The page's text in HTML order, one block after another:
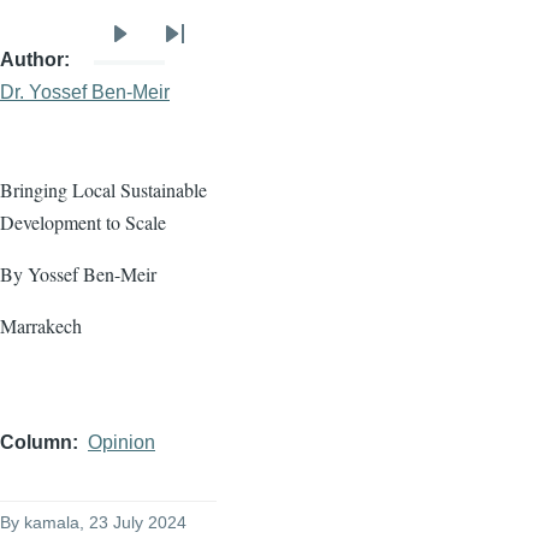
Author
Dr. Yossef Ben-Meir
Bringing Local Sustainable
Development to Scale
By Yossef Ben-Meir
Marrakech
Column Opinion
By kamala, 23 July 2024
page
Last